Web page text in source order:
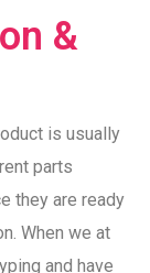
&
is usually
parts
they are ready
When we at
and have